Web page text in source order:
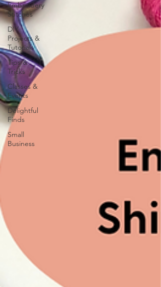
Embroidery
Stitches
DIY
Projects &
Tutorials
Tips &
Tricks
Classes &
Events
Delightful
Finds
Small
Business